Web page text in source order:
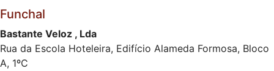
Funchal
Bastante Veloz , Lda
Rua da Escola Hoteleira, Edifício Alameda Formosa, Bloco
A, 1ºC